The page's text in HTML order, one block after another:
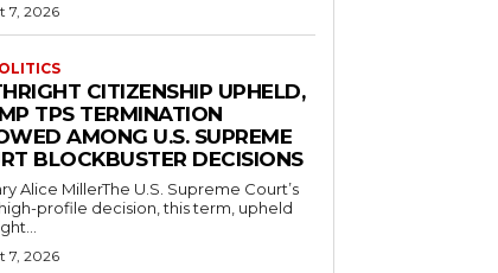
7, 2026
CITIZENSHIP UPHELD,
TPS TERMINATION
AMONG U.S. SUPREME
BLOCKBUSTER DECISIONS
Alice MillerThe U.S. Supreme Court’s
profile decision, this term, upheld
7, 2026